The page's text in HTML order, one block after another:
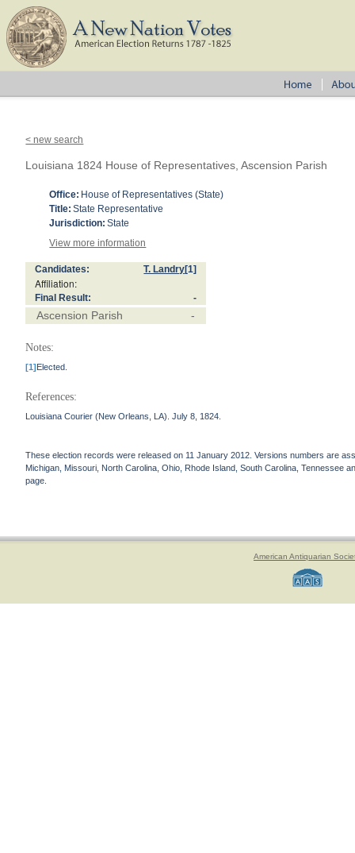
< new search
Louisiana 1824 House of Representatives, Ascension Parish
Office: House of Representatives (State)
Title: State Representative
Jurisdiction: State
View more information
Candidates: T. Landry[1]
Affiliation:
Final Result: -
Ascension Parish -
Notes:
[1]Elected.
References:
Louisiana Courier (New Orleans, LA). July 8, 1824.
These election records were released on 11 January 2012. Versions numbers are
Michigan, Missouri, North Carolina, Ohio, Rhode Island, South Carolina, Tennessee
page.
American Antiquarian